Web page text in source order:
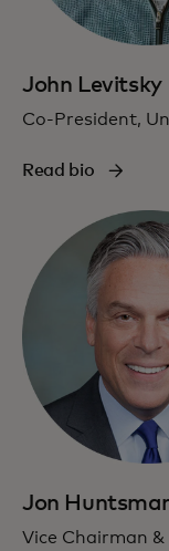
John Levitsky
Co-President,
Read bio
Jon
Vice Chairman